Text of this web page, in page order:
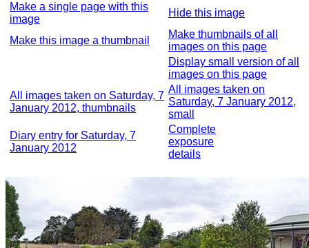
Make a single page with this
image
Hide this image
Make this image a thumbnail
Make thumbnails of all
images on this page
Display small version of all
images on this page
All images taken on Saturday, 7
January 2012, thumbnails
All images taken on
Saturday, 7 January 2012,
small
Diary entry for Saturday, 7
January 2012
Complete
exposure
details